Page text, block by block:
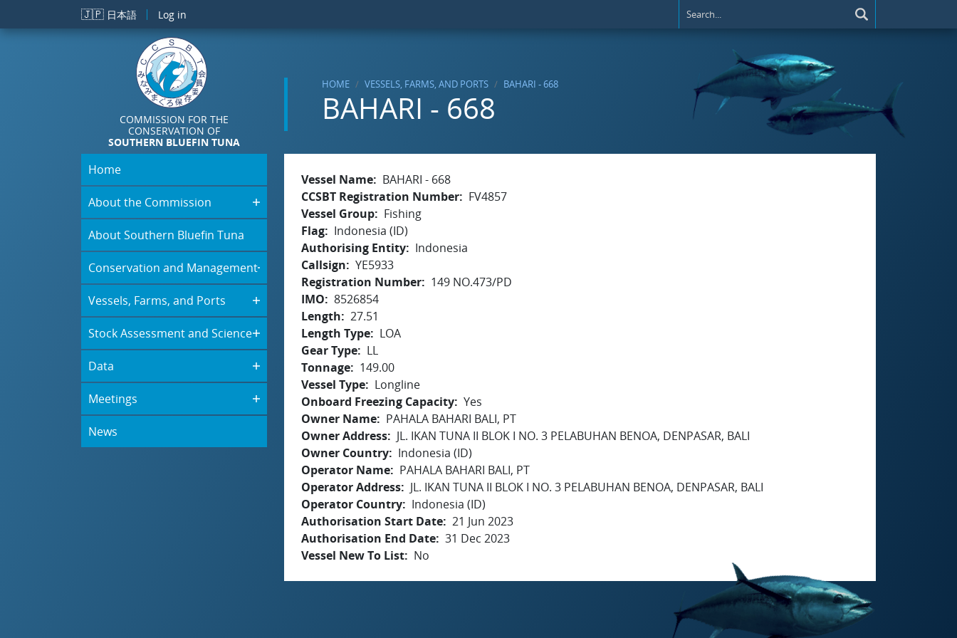
Skip to main content
🇯🇵 日本語 Log in
COMMISSION FOR THE
CONSERVATION OF
SOUTHERN BLUEFIN TUNA
HOME VESSELS, FARMS, AND PORTS BAHARI - 668
BAHARI - 668
Home
About the Commission
About Southern Bluefin Tuna
Conservation and Management
Vessels, Farms, and Ports
Stock Assessment and Science
Data
Meetings
News
Vessel Name
BAHARI - 668
CCSBT Registration Number
FV4857
Vessel Group
Fishing
Flag
Indonesia (ID)
Authorising Entity
Indonesia
Callsign
YE5933
Registration Number
149 NO.473/PD
IMO
8526854
Length
27.51
Length Type
LOA
Gear Type
LL
Tonnage
149.00
Vessel Type
Longline
Onboard Freezing Capacity Yes
Owner Name
PAHALA BAHARI BALI, PT
Owner Address
JL. IKAN TUNA II BLOK I NO. 3 PELABUHAN BENOA, DENPASAR, BALI
Owner Country
Indonesia (ID)
Operator Name
PAHALA BAHARI BALI, PT
Operator Address
JL. IKAN TUNA II BLOK I NO. 3 PELABUHAN BENOA, DENPASAR, BALI
Operator Country
Indonesia (ID)
Authorisation Start Date 21 Jun 2023
Authorisation End Date 31 Dec 2023
Vessel New To List
No